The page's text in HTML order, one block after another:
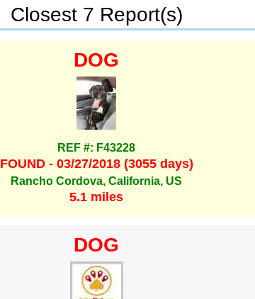
Closest 7 Report(s)
DOG
REF #: F43228
FOUND - 03/27/2018 (3055 days)
Rancho Cordova, California, US
5.1 miles
DOG